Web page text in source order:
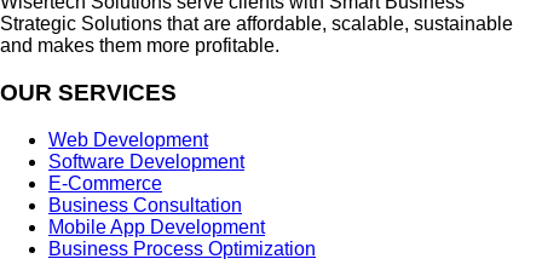
Strategic Solutions that are affordable, scalable, sustainable
and makes them more profitable.
OUR SERVICES
Web Development
Software Development
E-Commerce
Business Consultation
Mobile App Development
Business Process Optimization